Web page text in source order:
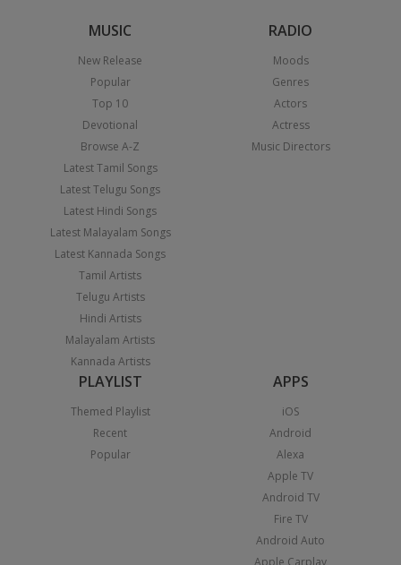
MUSIC
New Release
Popular
Top 10
Devotional
Browse A-Z
Latest Tamil Songs
Latest Telugu Songs
Latest Hindi Songs
Latest Malayalam Songs
Latest Kannada Songs
Tamil Artists
Telugu Artists
Hindi Artists
Malayalam Artists
Kannada Artists
RADIO
Moods
Genres
Actors
Actress
Music Directors
PLAYLIST
Themed Playlist
Recent
Popular
APPS
iOS
Android
Alexa
Apple TV
Android TV
Fire TV
Android Auto
Apple Carplay